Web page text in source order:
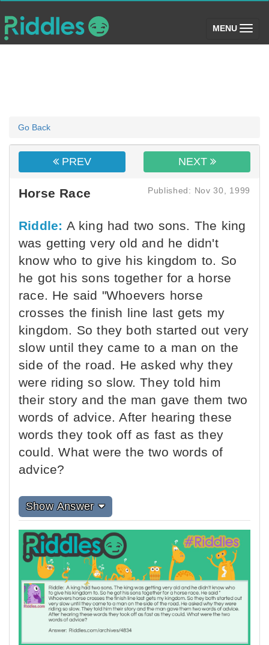
MENU (toggle)
Go Back
PREV NEXT
Horse Race Published: Nov 30, 1999
Riddle: A king had two sons. The king
was getting very old and he didn't
know who to give his kingdom to. So
he got his sons together for a horse
race. He said "Whoevers horse
crosses the finish line last gets my
kingdom. So they both started out very
slow until they came to a man on the
side of the road. He asked why they
were riding so slow. They told him
their story and the man gave them two
words of advice. After hearing these
words they took off as fast as they
could. What were the two words of
advice?
Show Answer